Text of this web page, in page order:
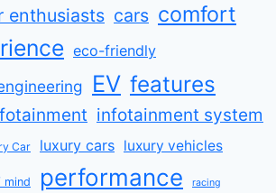
enthusiasts cars comfort
eco-friendly
EV features
infotainment system
Car luxury cars luxury vehicles
mind performance racing